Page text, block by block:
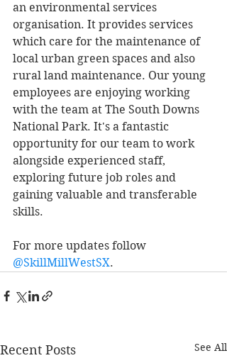
an environmental services
organisation. It provides services
which care for the maintenance of
local urban green spaces and also
rural land maintenance. Our young
employees are enjoying working
with the team at The South Downs
National Park. It's a fantastic
opportunity for our team to work
alongside experienced staff,
exploring future job roles and
gaining valuable and transferable
skills.
For more updates follow
@SkillMillWestSX.
Recent Posts See All